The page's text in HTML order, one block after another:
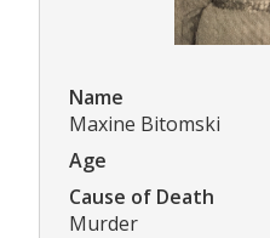
Name
Maxine Bitomski
Age
Cause of Death
Murder